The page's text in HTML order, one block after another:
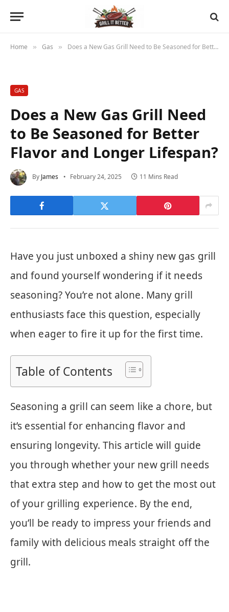
Home » Gas » Does a New Gas Grill Need to Be Seasoned for Better Flavor and Longer Lifespan?
GAS
Does a New Gas Grill Need
to Be Seasoned for Better
Flavor and Longer Lifespan?
By James February 24, 2025 11 Mins Read
Have you just unboxed a shiny new gas grill
and found yourself wondering if it needs
seasoning? You’re not alone. Many grill
enthusiasts face this question, especially
when eager to fire it up for the first time.
Table of Contents
Seasoning a grill can seem like a chore, but
it’s essential for enhancing flavor and
ensuring longevity. This article will guide
you through whether your new grill needs
that extra step and how to get the most out
of your grilling experience. By the end,
you’ll be ready to impress your friends and
family with delicious meals straight off the
grill.